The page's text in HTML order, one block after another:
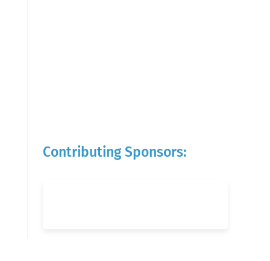
Contributing Sponsors: